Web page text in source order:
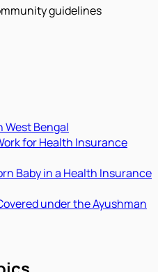
guidelines
West Bengal
for Health Insurance
Baby in a Health Insurance
under the Ayushman